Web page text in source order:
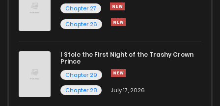
Chapter 27
Chapter 26
I Stole the First Night of the Trashy Crown
Prince
Chapter 29
Chapter 28
July 17, 2026